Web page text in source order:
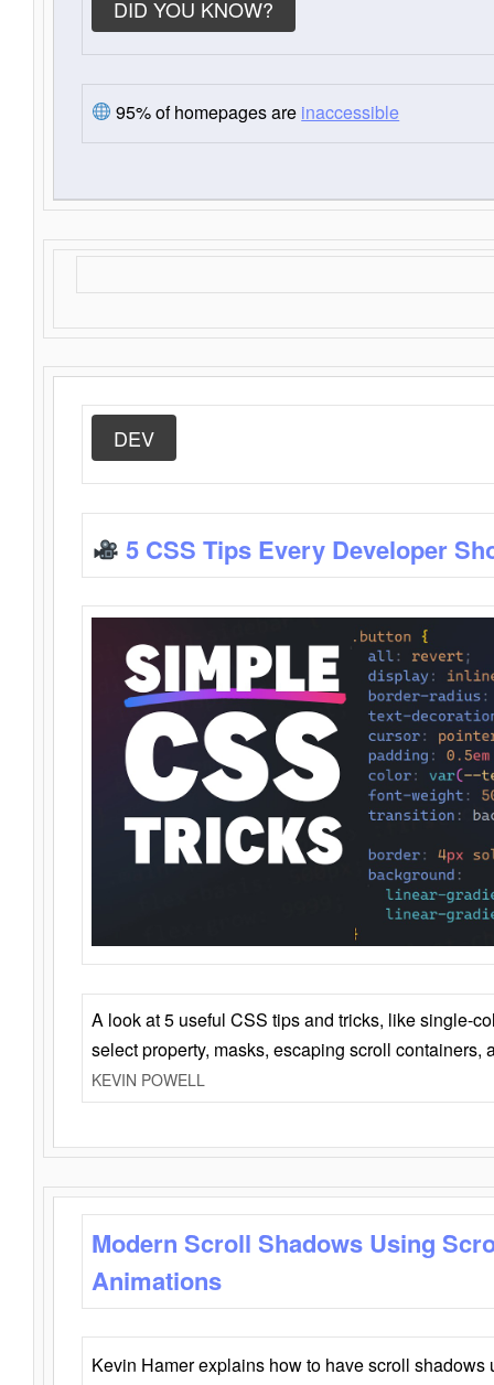
DID YOU KNOW?
95% of homepages are inaccessible
DEV
5 CSS Tips Every Developer
A look at 5 useful CSS tips and tricks, like single-
select property, masks, escaping scroll containers,
KEVIN POWELL
Modern Scroll Shadows Using
Animations
Kevin Hamer explains how to have scroll